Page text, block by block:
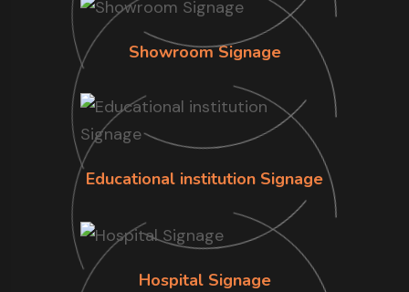
Showroom Signage
Educational institution Signage
Hospital Signage